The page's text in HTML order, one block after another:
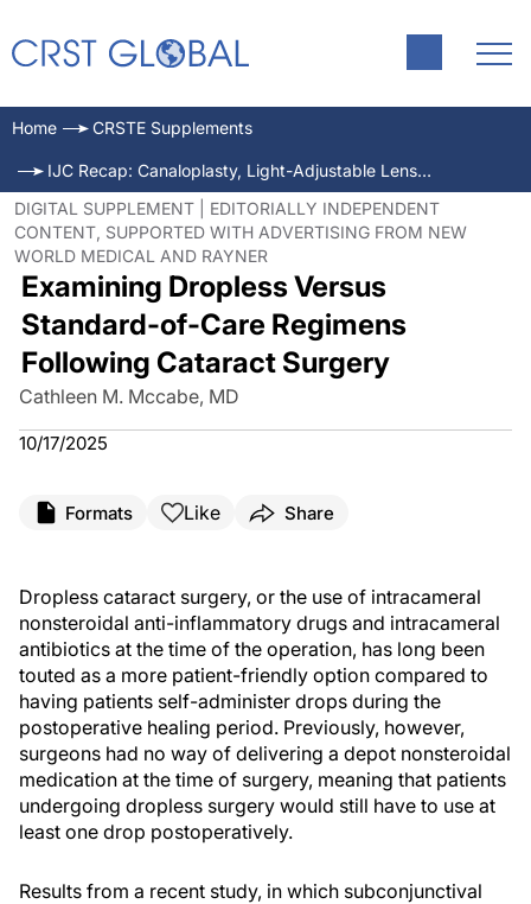
Home CRSTE Supplements
IJC Recap: Canaloplasty, Light-Adjustable Lenses, and Dropless Cataract Surgery
DIGITAL SUPPLEMENT | EDITORIALLY INDEPENDENT
CONTENT, SUPPORTED WITH ADVERTISING FROM NEW
WORLD MEDICAL AND RAYNER
Examining Dropless Versus
Standard-of-Care Regimens
Following Cataract Surgery
Cathleen M. Mccabe, MD
10/17/2025
Formats Like Share
Dropless cataract surgery, or the use of intracameral
nonsteroidal anti-inflammatory drugs and intracameral
antibiotics at the time of the operation, has long been
touted as a more patient-friendly option compared to
having patients self-administer drops during the
postoperative healing period. Previously, however,
surgeons had no way of delivering a depot nonsteroidal
medication at the time of surgery, meaning that patients
undergoing dropless surgery would still have to use at
least one drop postoperatively.
Results from a recent study, in which subconjunctival